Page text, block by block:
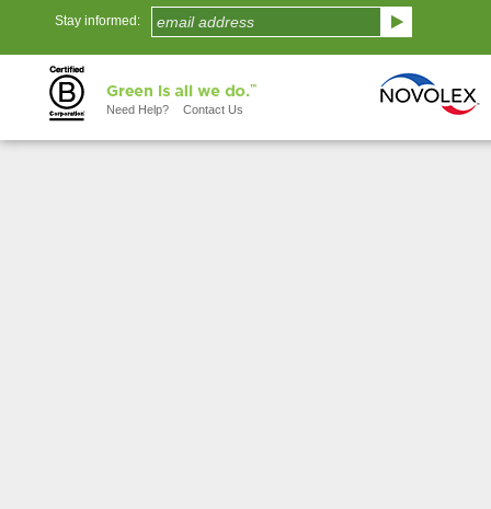
Stay informed:
Need Help? Contact Us